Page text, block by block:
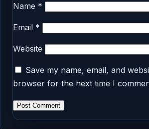
Name *
Email *
Website
Save my name, email, and
browser for the next time I